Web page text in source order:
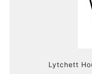
Lytchett